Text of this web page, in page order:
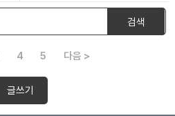
검색
4 5 다음 >
글쓰기